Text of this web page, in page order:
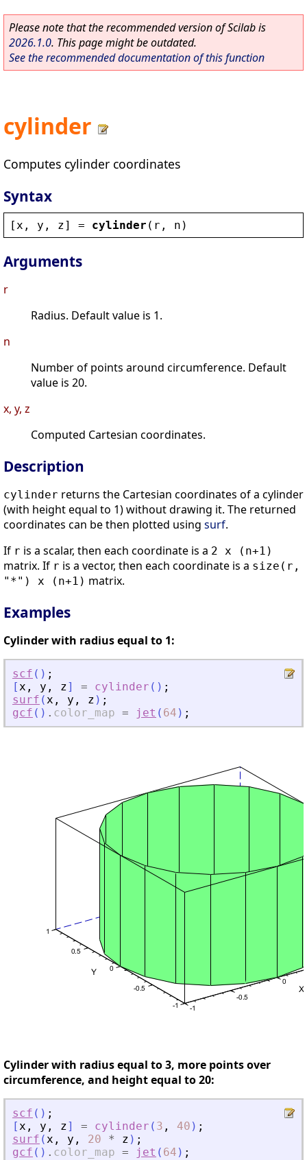
Please note that the recommended version of Scilab is
2026.1.0. This page might be outdated.
See the recommended documentation of this function
cylinder
Computes cylinder coordinates
Syntax
[ x , y , z] = cylinder ( r , n )
Arguments
r
Radius. Default value is 1.
n
Number of points around circumference. Default
value is 20.
x, y, z
Computed Cartesian coordinates.
Description
cylinder returns the Cartesian coordinates of a cylinder
(with height equal to 1) without drawing it. The returned
coordinates can be then plotted using surf.
If r is a scalar, then each coordinate is a 2 x (n+1)
matrix. If r is a vector, then each coordinate is a size(r,
"*") x (n+1) matrix.
Examples
Cylinder with radius equal to 1:
scf ( ) ;
[x , y , z] = cylinder ( ) ;
surf (x , y , z ) ;
gcf ( ) . color_map = jet ( 64 ) ;
Cylinder with radius equal to 3, more points over
circumference, and height equal to 20:
scf ( ) ;
[x , y , z] = cylinder ( 3 , 40 ) ;
surf (x , y , 20 * z ) ;
gcf ( ) . color_map = jet ( 64 ) ;